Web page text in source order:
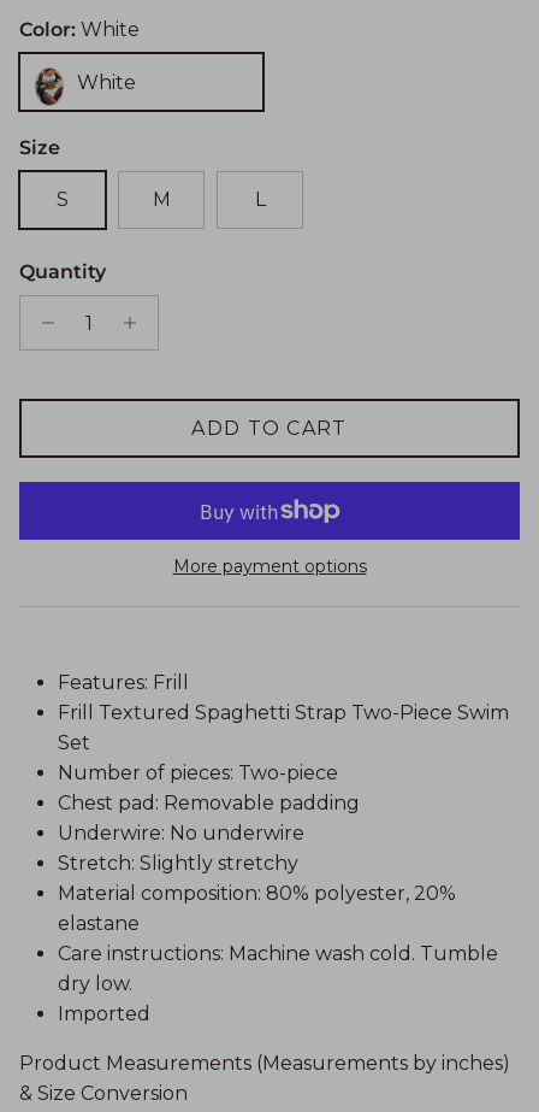
Color: White
White
Size
S M L
Quantity
ADD TO CART
More payment options
Features: Frill
Frill Textured Spaghetti Strap Two-Piece Swim
Set
Number of pieces: Two-piece
Chest pad: Removable padding
Underwire: No underwire
Stretch: Slightly stretchy
Material composition: 80% polyester, 20%
elastane
Care instructions: Machine wash cold. Tumble
dry low.
Imported
Product Measurements (Measurements by inches)
& Size Conversion